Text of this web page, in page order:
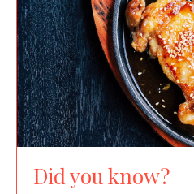
Did you know?